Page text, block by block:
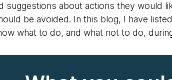
suggestions about actions they would
be avoided. In this blog, I have
what to do, and what not to do,